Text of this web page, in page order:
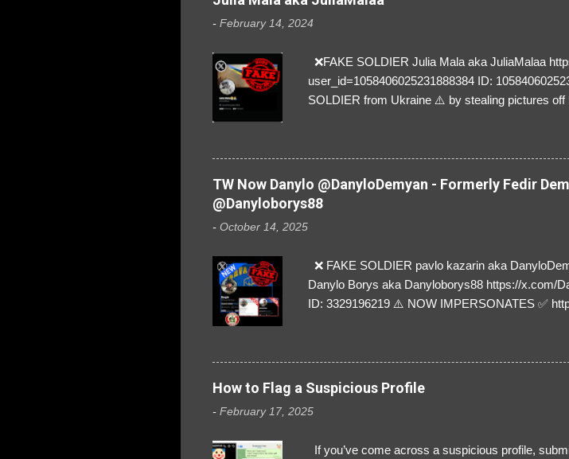
- February 14, 2024
❌FAKE SOLDIER Julia Mala aka JuliaMalaa
user_id=1058406025231888384 ID:
SOLDIER from Ukraine ⚠️ by stealing pictures
TW Now Danylo @DanyloDemyan - Formerly Fedir
@Danyloborys88
- October 14, 2025
❌ FAKE SOLDIER pavlo kazarin aka
Danylo Borys aka Danyloborys88 https://x.com/
ID: 3329196219 ⚠️ NOW IMPERSONATES ✅
How to Flag a Suspicious Profile
- February 17, 2025
If you’ve come across a suspicious profile,